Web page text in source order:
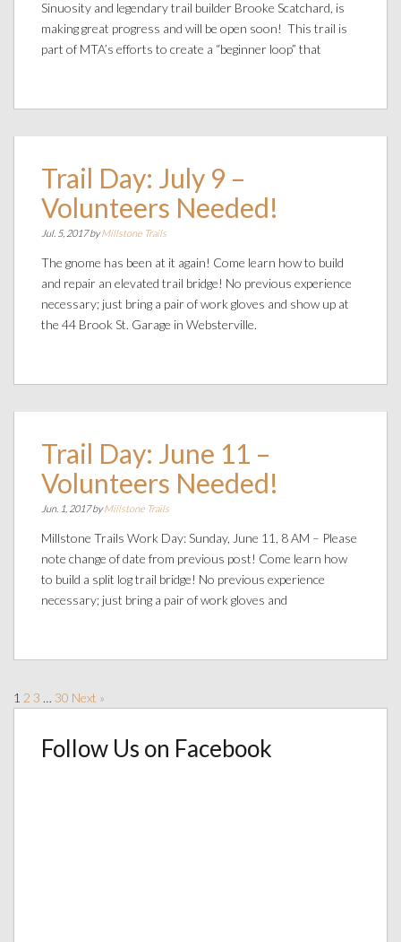
Sinuosity and legendary trail builder Brooke Scatchard, is
making great progress and will be open soon! This trail is
part of MTA’s efforts to create a “beginner loop” that
Trail Day: July 9 –
Volunteers Needed!
Jul. 5, 2017 byMillstone Trails
The gnome has been at it again! Come learn how to build
and repair an elevated trail bridge! No previous experience
necessary; just bring a pair of work gloves and show up at
the 44 Brook St. Garage in Websterville.
Trail Day: June 11 –
Volunteers Needed!
Jun. 1, 2017 byMillstone Trails
Millstone Trails Work Day: Sunday, June 11, 8 AM – Please
note change of date from previous post! Come learn how
to build a split log trail bridge! No previous experience
necessary; just bring a pair of work gloves and
1 2 3 … 30 Next »
Follow Us on Facebook